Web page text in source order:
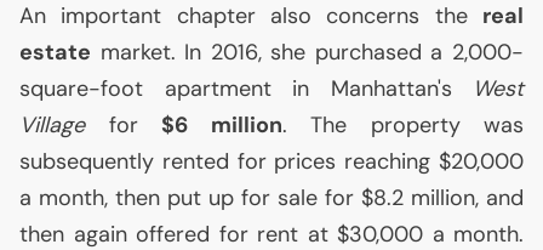
An important chapter also concerns the real
estate market. In 2016, she purchased a 2,000-
square-foot apartment in Manhattan's
West
Villagefor $6 million. The property was
subsequently rented for prices reaching $20,000
a month, then put up for sale for $8.2 million, and
then again offered for rent at $30,000 a month.